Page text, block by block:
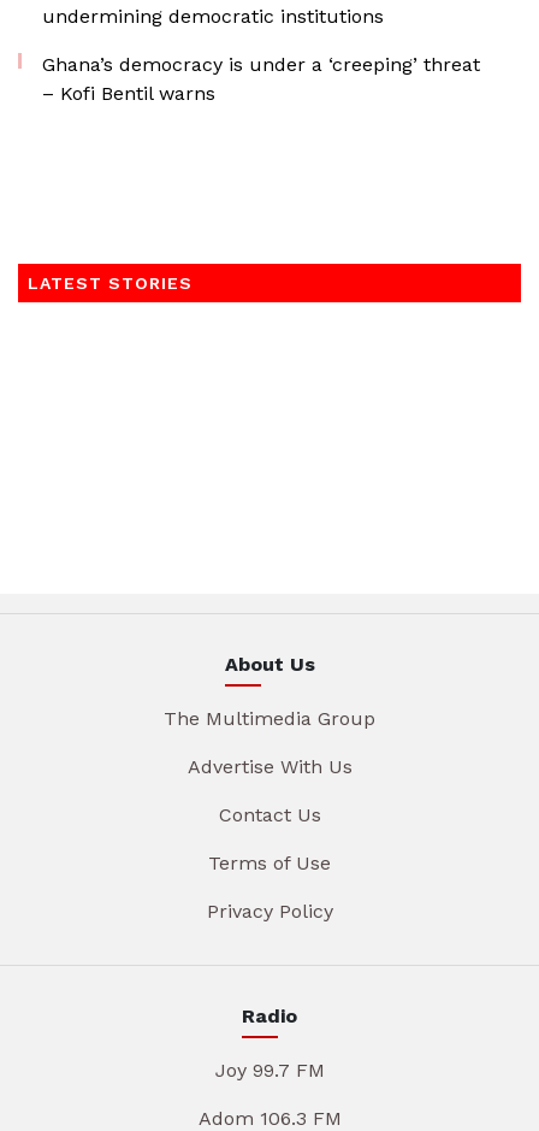
undermining democratic institutions
Ghana’s democracy is under a ‘creeping’ threat
– Kofi Bentil warns
LATEST STORIES
About Us
The Multimedia Group
Advertise With Us
Contact Us
Terms of Use
Privacy Policy
Radio
Joy 99.7 FM
Adom 106.3 FM